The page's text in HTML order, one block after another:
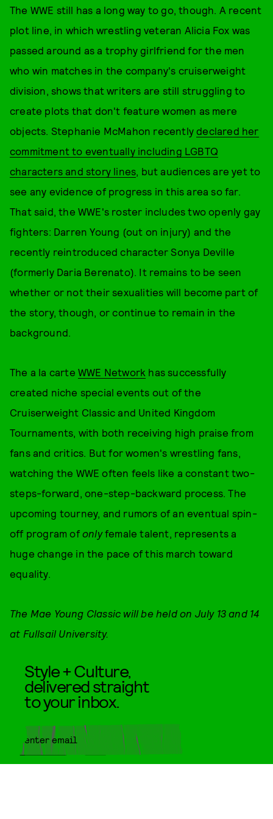
The WWE still has a long way to go, though. A recent
plot line, in which wrestling veteran Alicia Fox was
passed around as a trophy girlfriend for the men
who win matches in the company's cruiserweight
division, shows that writers are still struggling to
create plots that don't feature women as mere
objects. Stephanie McMahon recentlydeclared her
commitment to eventually including LGBTQ
characters and story lines, but audiences are yet to
see any evidence of progress in this area so far.
That said, the WWE's roster includes two openly gay
fighters: Darren Young (out on injury) and the
recently reintroduced character Sonya Deville
(formerly Daria Berenato). It remains to be seen
whether or not their sexualities will become part of
the story, though, or continue to remain in the
background.
The a la carte WWE Network has successfully
created niche special events out of the
Cruiserweight Classic and United Kingdom
Tournaments, with both receiving high praise from
fans and critics. But for women's wrestling fans,
watching the WWE often feels like a constant two-
steps-forward, one-step-backward process. The
upcoming tourney, and rumors of an eventual spin-
off program of onlyfemale talent, represents a
huge change in the pace of this march toward
equality.
The Mae Young Classic will be held on July 13 and 14
at Fullsail University.
Style + Culture,
delivered straight
to your inbox.